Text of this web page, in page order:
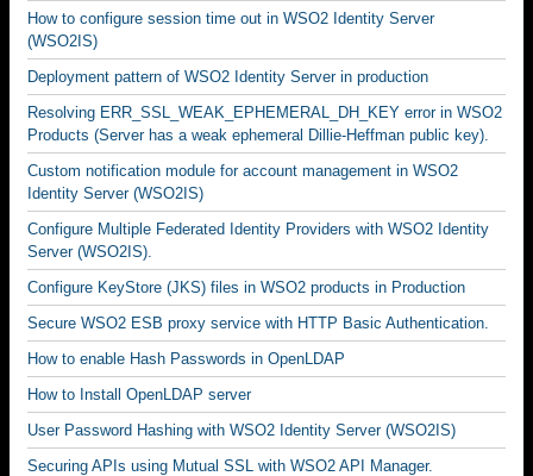
How to configure session time out in WSO2 Identity Server
(WSO2IS)
Deployment pattern of WSO2 Identity Server in production
Resolving ERR_SSL_WEAK_EPHEMERAL_DH_KEY error in WSO2
Products (Server has a weak ephemeral Dillie-Heffman public key).
Custom notification module for account management in WSO2
Identity Server (WSO2IS)
Configure Multiple Federated Identity Providers with WSO2 Identity
Server (WSO2IS).
Configure KeyStore (JKS) files in WSO2 products in Production
Secure WSO2 ESB proxy service with HTTP Basic Authentication.
How to enable Hash Passwords in OpenLDAP
How to Install OpenLDAP server
User Password Hashing with WSO2 Identity Server (WSO2IS)
Securing APIs using Mutual SSL with WSO2 API Manager.